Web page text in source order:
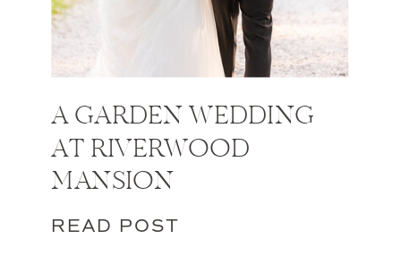
A GARDEN WEDDING
AT RIVERWOOD
MANSION
READ POST